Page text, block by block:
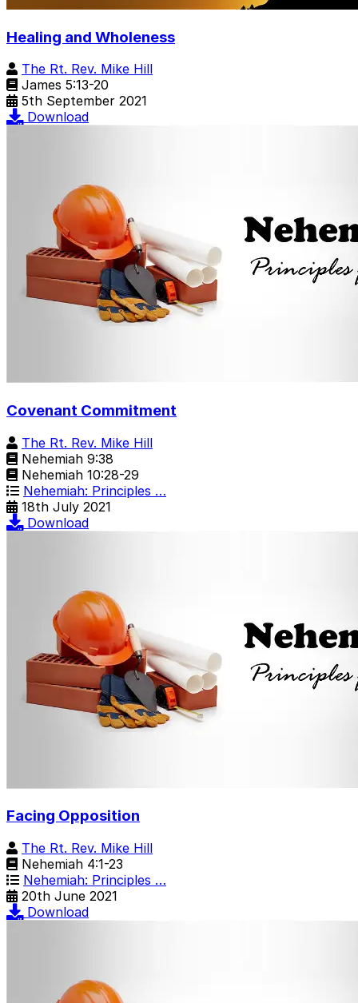
Healing and Wholeness
The Rt. Rev. Mike Hill
James 5:13-20
5th September 2021
Download
Covenant Commitment
The Rt. Rev. Mike Hill
Nehemiah 9:38
Nehemiah 10:28-29
Nehemiah: Principles …
18th July 2021
Download
Facing Opposition
The Rt. Rev. Mike Hill
Nehemiah 4:1-23
Nehemiah: Principles …
20th June 2021
Download